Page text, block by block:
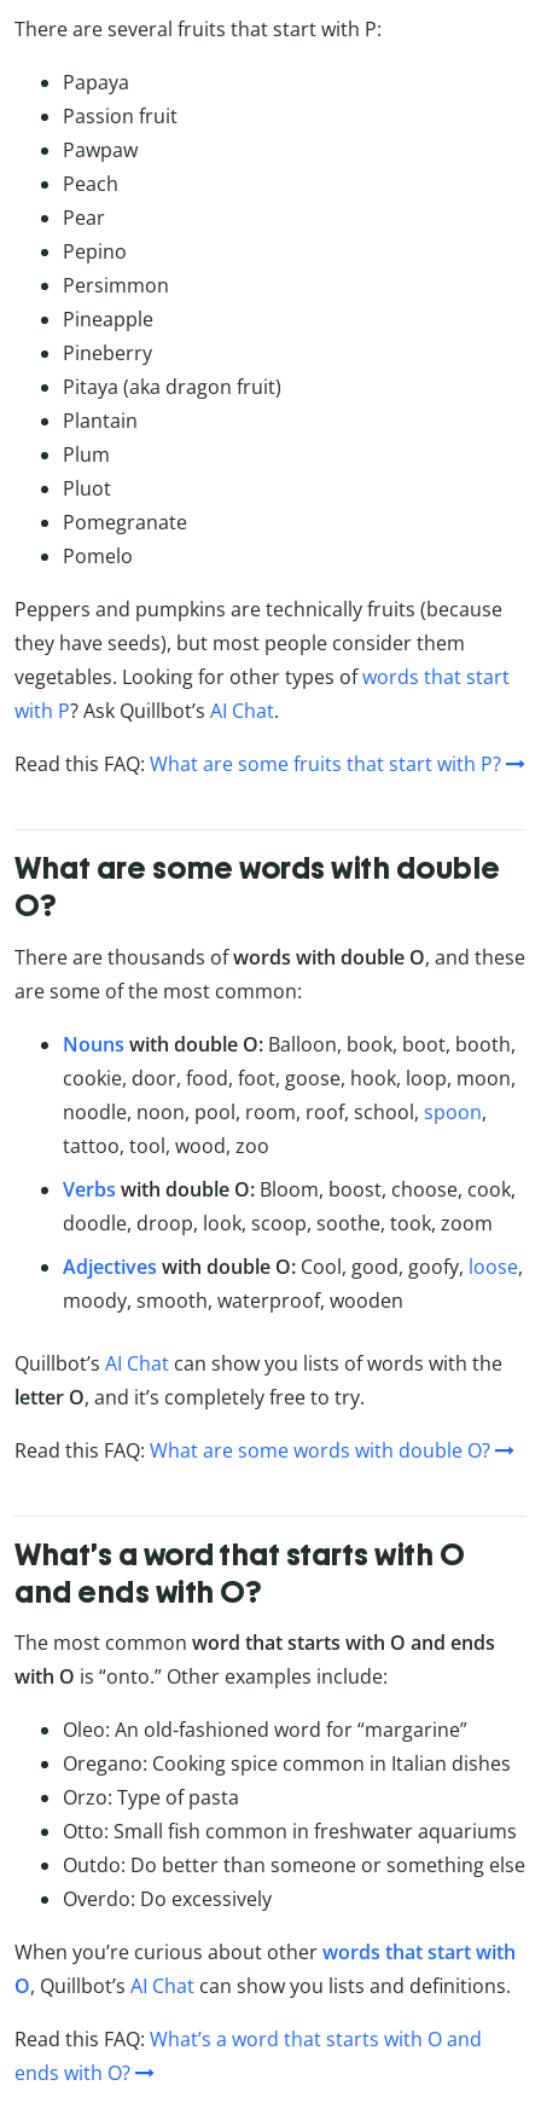
There are several fruits that start with P:
Papaya
Passion fruit
Pawpaw
Peach
Pear
Pepino
Persimmon
Pineapple
Pineberry
Pitaya (aka dragon fruit)
Plantain
Plum
Pluot
Pomegranate
Pomelo
Peppers and pumpkins are technically fruits (because
they have seeds), but most people consider them
vegetables. Looking for other types ofwords that start
with P? Ask Quillbot’s AI Chat.
Read this FAQ: What are some fruits that start with P?
What are some words with double
O?
There are thousands ofwords with double O, and these
are some of the most common:
Nouns with double O: Balloon, book, boot, booth,
cookie, door, food, foot, goose, hook, loop, moon,
noodle, noon, pool, room, roof, school, spoon,
tattoo, tool, wood, zoo
Verbs with double O: Bloom, boost, choose, cook,
doodle, droop, look, scoop, soothe, took, zoom
Adjectives with double O: Cool, good, goofy, loose,
moody, smooth, waterproof, wooden
Quillbot’s AI Chat can show you lists of words with the
letter O, and it’s completely free to try.
Read this FAQ: What are some words with double O?
What’s a word that starts with O
and ends with O?
The most common word that starts with O and ends
with O is “onto.” Other examples include:
Oleo: An old-fashioned word for “margarine”
Oregano: Cooking spice common in Italian dishes
Orzo: Type of pasta
Otto: Small fish common in freshwater aquariums
Outdo: Do better than someone or something else
Overdo: Do excessively
When you’re curious about otherwords that start with
O, Quillbot’s AI Chat can show you lists and definitions.
Read this FAQ: What’s a word that starts with O and
ends with O?